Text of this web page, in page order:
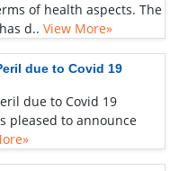
of health aspects. The
d.. View More»
due to Covid 19
due to Covid 19
pleased to announce